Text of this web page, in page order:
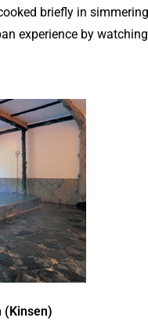
briefly in
experience by
(Kinsen)